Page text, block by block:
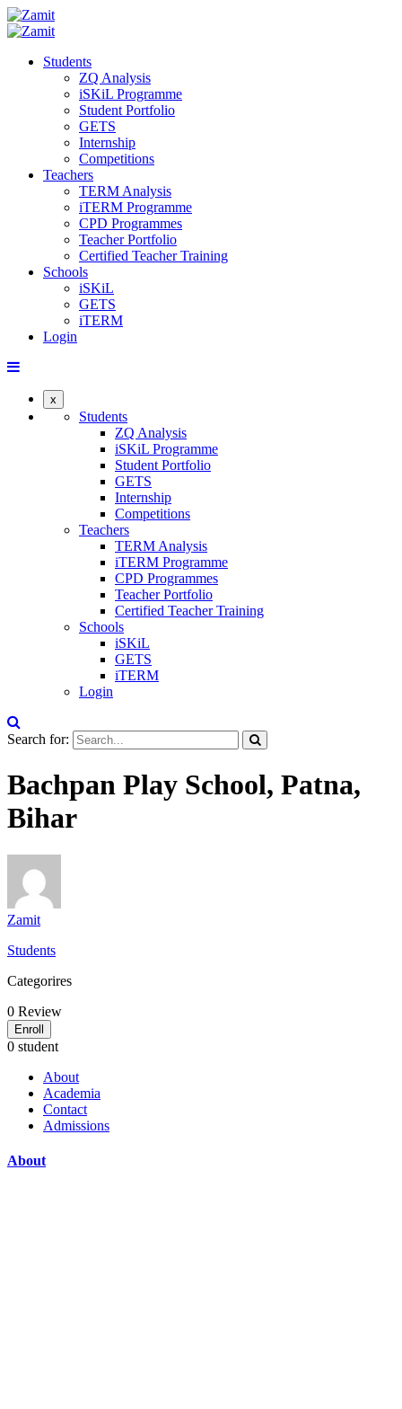
Students
ZQ Analysis
iSKiL Programme
Student Portfolio
GETS
Internship
Competitions
Teachers
TERM Analysis
iTERM Programme
CPD Programmes
Teacher Portfolio
Certified Teacher Training
Schools
iSKiL
GETS
iTERM
Login
x
Students
ZQ Analysis
iSKiL Programme
Student Portfolio
GETS
Internship
Competitions
Teachers
TERM Analysis
iTERM Programme
CPD Programmes
Teacher Portfolio
Certified Teacher Training
Schools
iSKiL
GETS
iTERM
Login
Search for:
Bachpan Play School, Patna,
Bihar
Zamit
Students
Categorires
0 Review
Enroll
0 student
About
Academia
Contact
Admissions
About